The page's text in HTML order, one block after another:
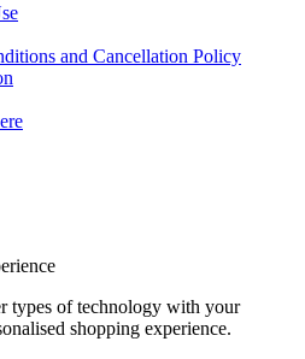
and Cancellation Policy
types of technology with your
shopping experience.